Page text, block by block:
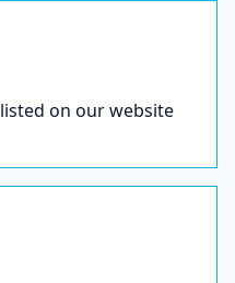
on our website